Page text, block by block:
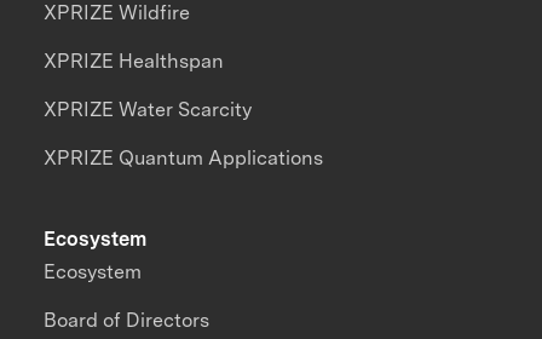
XPRIZE Wildfire
XPRIZE Healthspan
XPRIZE Water Scarcity
XPRIZE Quantum Applications
Ecosystem
Ecosystem
Board of Directors